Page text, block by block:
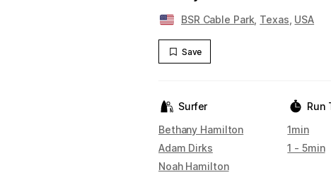
BSR Cable Park Texas USA
Save
Surfer
Bethany Hamilton
Adam Dirks
Noah Hamilton
Run
1min
1 - 5min